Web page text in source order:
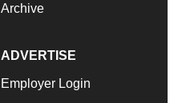
Archive
ADVERTISE
Employer Login